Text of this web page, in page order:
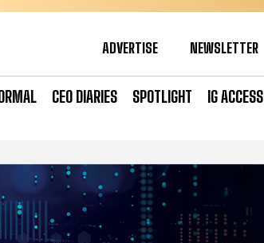
ADVERTISE NEWSLETTER
CEO DIARIES SPOTLIGHT IG ACCESS